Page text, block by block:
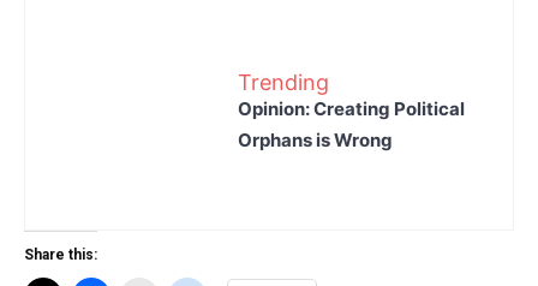
Trending
Opinion: Creating Political
Orphans is Wrong
Share this: